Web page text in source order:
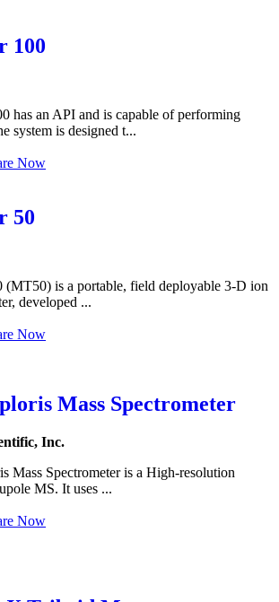
100
has an API and is capable of performing
system is designed t...
Now
50
is a portable, field deployable 3-D ion
developed ...
Now
Mass Spectrometer
Inc.
Mass Spectrometer is a High-resolution
MS. It uses ...
Now